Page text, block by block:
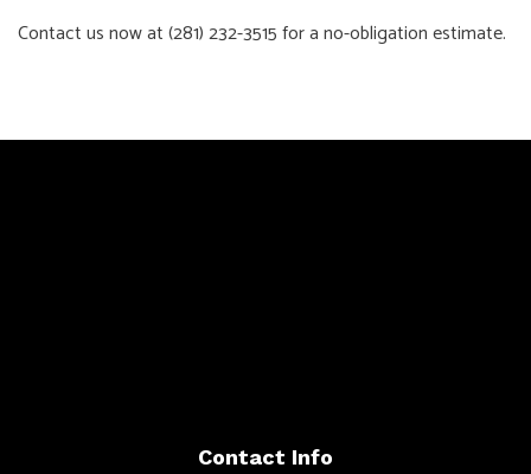
Contact us now at (281) 232-3515 for a no-obligation estimate.
Contact Info